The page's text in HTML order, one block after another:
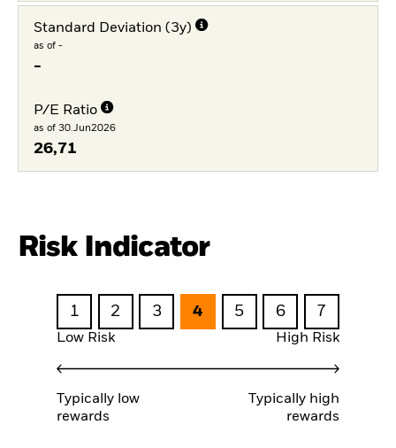
Standard Deviation (3y)
as of -
-
P/E Ratio
as of 30.Jun2026
26,71
Risk Indicator
1 2 3 4 5 6 7
Low Risk High Risk
Typically low
rewards
Typically high
rewards